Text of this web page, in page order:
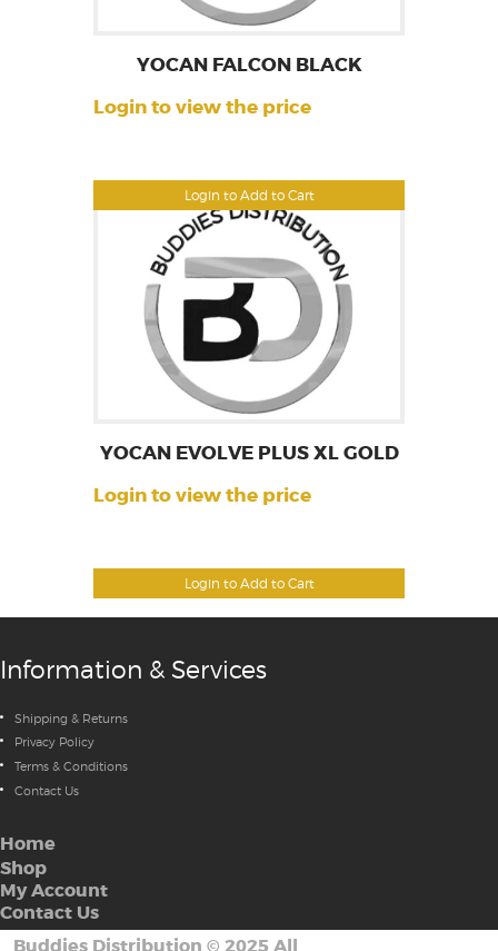
Login to Add to Cart
YOCAN FALCON BLACK
Login to view the price
Login to Add to Cart
YOCAN EVOLVE PLUS XL GOLD
Login to view the price
Information & Services
Shipping & Returns
Privacy Policy
Terms & Conditions
Contact Us
Home
Shop
My Account
Contact Us
Buddies Distribution © 2025 All